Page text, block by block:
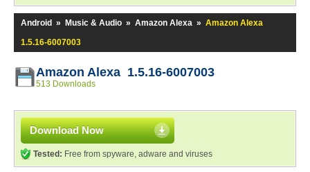
Android » Music & Audio » Amazon Alexa » Amazon Alexa
1.5.16-6007003
Amazon Alexa 1.5.16-6007003
513 Downloads
Download Now
Tested: Free from spyware, adware and viruses